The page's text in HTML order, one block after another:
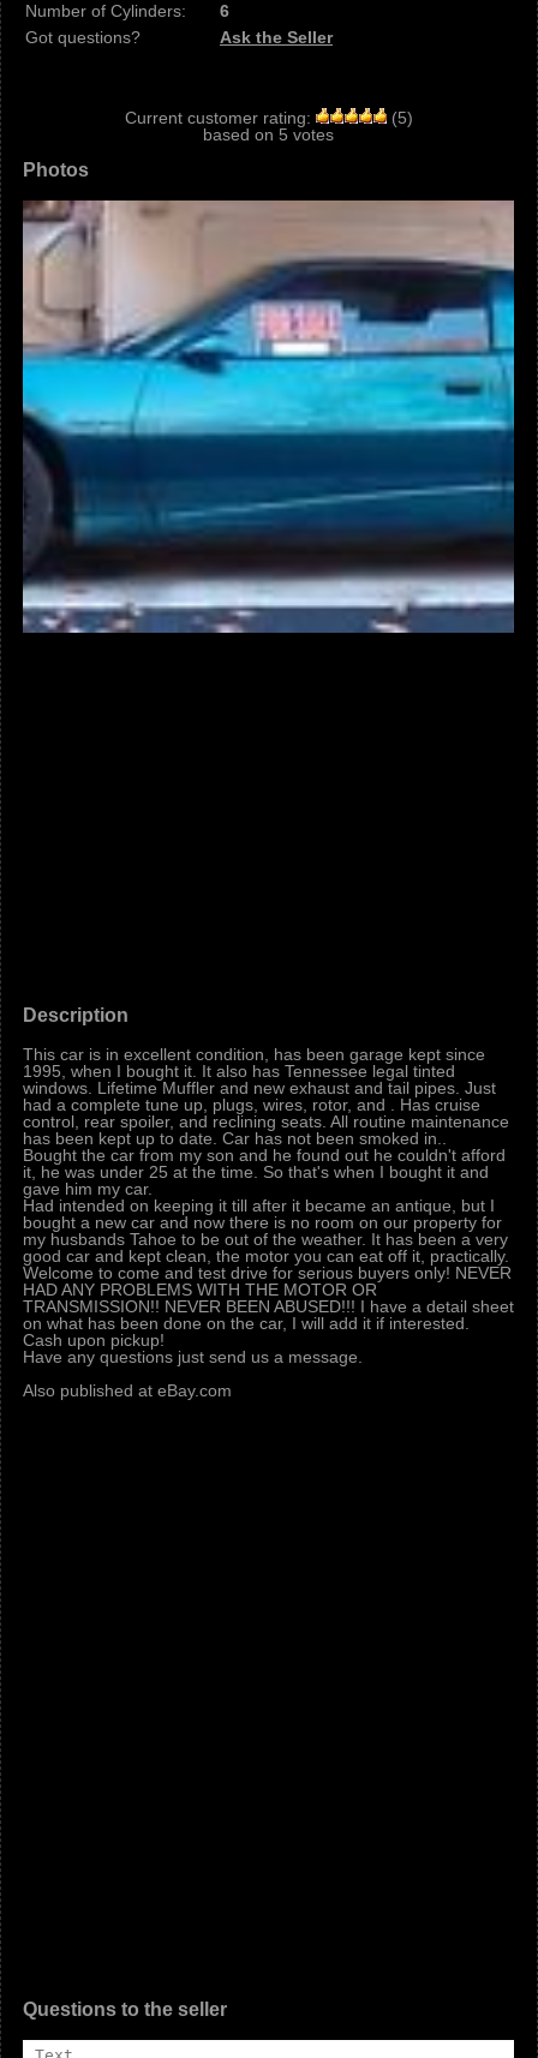
Number of Cylinders:
6
Got questions?
Ask the Seller
Current customer rating: (5)
based on 5 votes
Photos
Description
This car is in excellent condition, has been garage kept since
1995, when I bought it. It also has Tennessee legal tinted
windows. Lifetime Muffler and new exhaust and tail pipes. Just
had a complete tune up, plugs, wires, rotor, and . Has cruise
control, rear spoiler, and reclining seats. All routine maintenance
has been kept up to date. Car has not been smoked in..
Bought the car from my son and he found out he couldn't afford
it, he was under 25 at the time. So that's when I bought it and
gave him my car.
Had intended on keeping it till after it became an antique, but I
bought a new car and now there is no room on our property for
my husbands Tahoe to be out of the weather. It has been a very
good car and kept clean, the motor you can eat off it, practically.
Welcome to come and test drive for serious buyers only! NEVER
HAD ANY PROBLEMS WITH THE MOTOR OR
TRANSMISSION!! NEVER BEEN ABUSED!!! I have a detail sheet
on what has been done on the car, I will add it if interested.
Cash upon pickup!
Have any questions just send us a message.
Also published at eBay.com
Questions to the seller